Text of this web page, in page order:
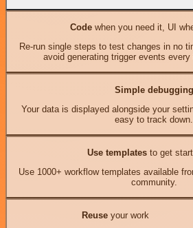
Codewhen you need it, UI
Re-run single steps to test changes in no
avoid generating trigger events every
Simple debugging
Your data is displayed alongside your
easy to track down.
Use templates to get
Use 1000+ workflow templates available
community.
Reuseyour work